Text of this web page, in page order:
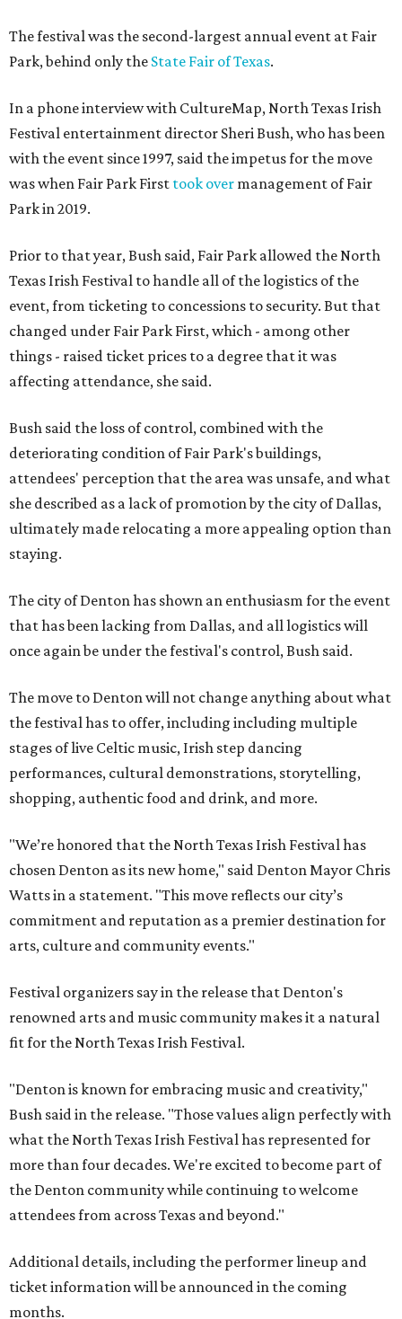
The festival was the second-largest annual event at Fair
Park, behind only the State Fair of Texas.
In a phone interview with CultureMap, North Texas Irish
Festival entertainment director Sheri Bush, who has been
with the event since 1997, said the impetus for the move
was when Fair Park First took over management of Fair
Park in 2019.
Prior to that year, Bush said, Fair Park allowed the North
Texas Irish Festival to handle all of the logistics of the
event, from ticketing to concessions to security. But that
changed under Fair Park First, which - among other
things - raised ticket prices to a degree that it was
affecting attendance, she said.
Bush said the loss of control, combined with the
deteriorating condition of Fair Park's buildings,
attendees' perception that the area was unsafe, and what
she described as a lack of promotion by the city of Dallas,
ultimately made relocating a more appealing option than
staying.
The city of Denton has shown an enthusiasm for the event
that has been lacking from Dallas, and all logistics will
once again be under the festival's control, Bush said.
The move to Denton will not change anything about what
the festival has to offer, including including multiple
stages of live Celtic music, Irish step dancing
performances, cultural demonstrations, storytelling,
shopping, authentic food and drink, and more.
"We’re honored that the North Texas Irish Festival has
chosen Denton as its new home," said Denton Mayor Chris
Watts in a statement. "This move reflects our city’s
commitment and reputation as a premier destination for
arts, culture and community events."
Festival organizers say in the release that Denton's
renowned arts and music community makes it a natural
fit for the North Texas Irish Festival.
"Denton is known for embracing music and creativity,"
Bush said in the release. "Those values align perfectly with
what the North Texas Irish Festival has represented for
more than four decades. We're excited to become part of
the Denton community while continuing to welcome
attendees from across Texas and beyond."
Additional details, including the performer lineup and
ticket information will be announced in the coming
months.